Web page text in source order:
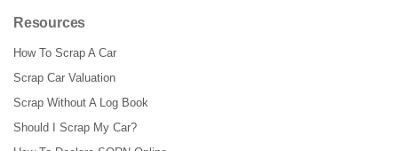
Resources
How To Scrap A Car
Scrap Car Valuation
Scrap Without A Log Book
Should I Scrap My Car?